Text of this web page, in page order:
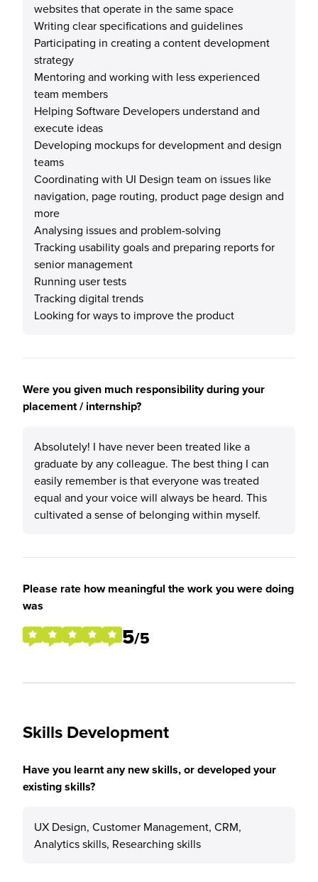
websites that operate in the same space
Writing clear specifications and guidelines
Participating in creating a content development
strategy
Mentoring and working with less experienced
team members
Helping Software Developers understand and
execute ideas
Developing mockups for development and design
teams
Coordinating with UI Design team on issues like
navigation, page routing, product page design and
more
Analysing issues and problem-solving
Tracking usability goals and preparing reports for
senior management
Running user tests
Tracking digital trends
Looking for ways to improve the product
Were you given much responsibility during your
placement / internship?
Absolutely! I have never been treated like a
graduate by any colleague. The best thing I can
easily remember is that everyone was treated
equal and your voice will always be heard. This
cultivated a sense of belonging within myself.
Please rate how meaningful the work you were doing
was
5/5
Skills Development
Have you learnt any new skills, or developed your
existing skills?
UX Design, Customer Management, CRM,
Analytics skills, Researching skills